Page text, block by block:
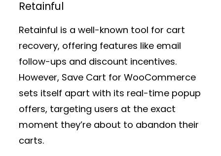
Retainful
Retainful is a well-known tool for cart
recovery, offering features like email
follow-ups and discount incentives.
However, Save Cart for WooCommerce
sets itself apart with its real-time popup
offers, targeting users at the exact
moment they’re about to abandon their
carts.